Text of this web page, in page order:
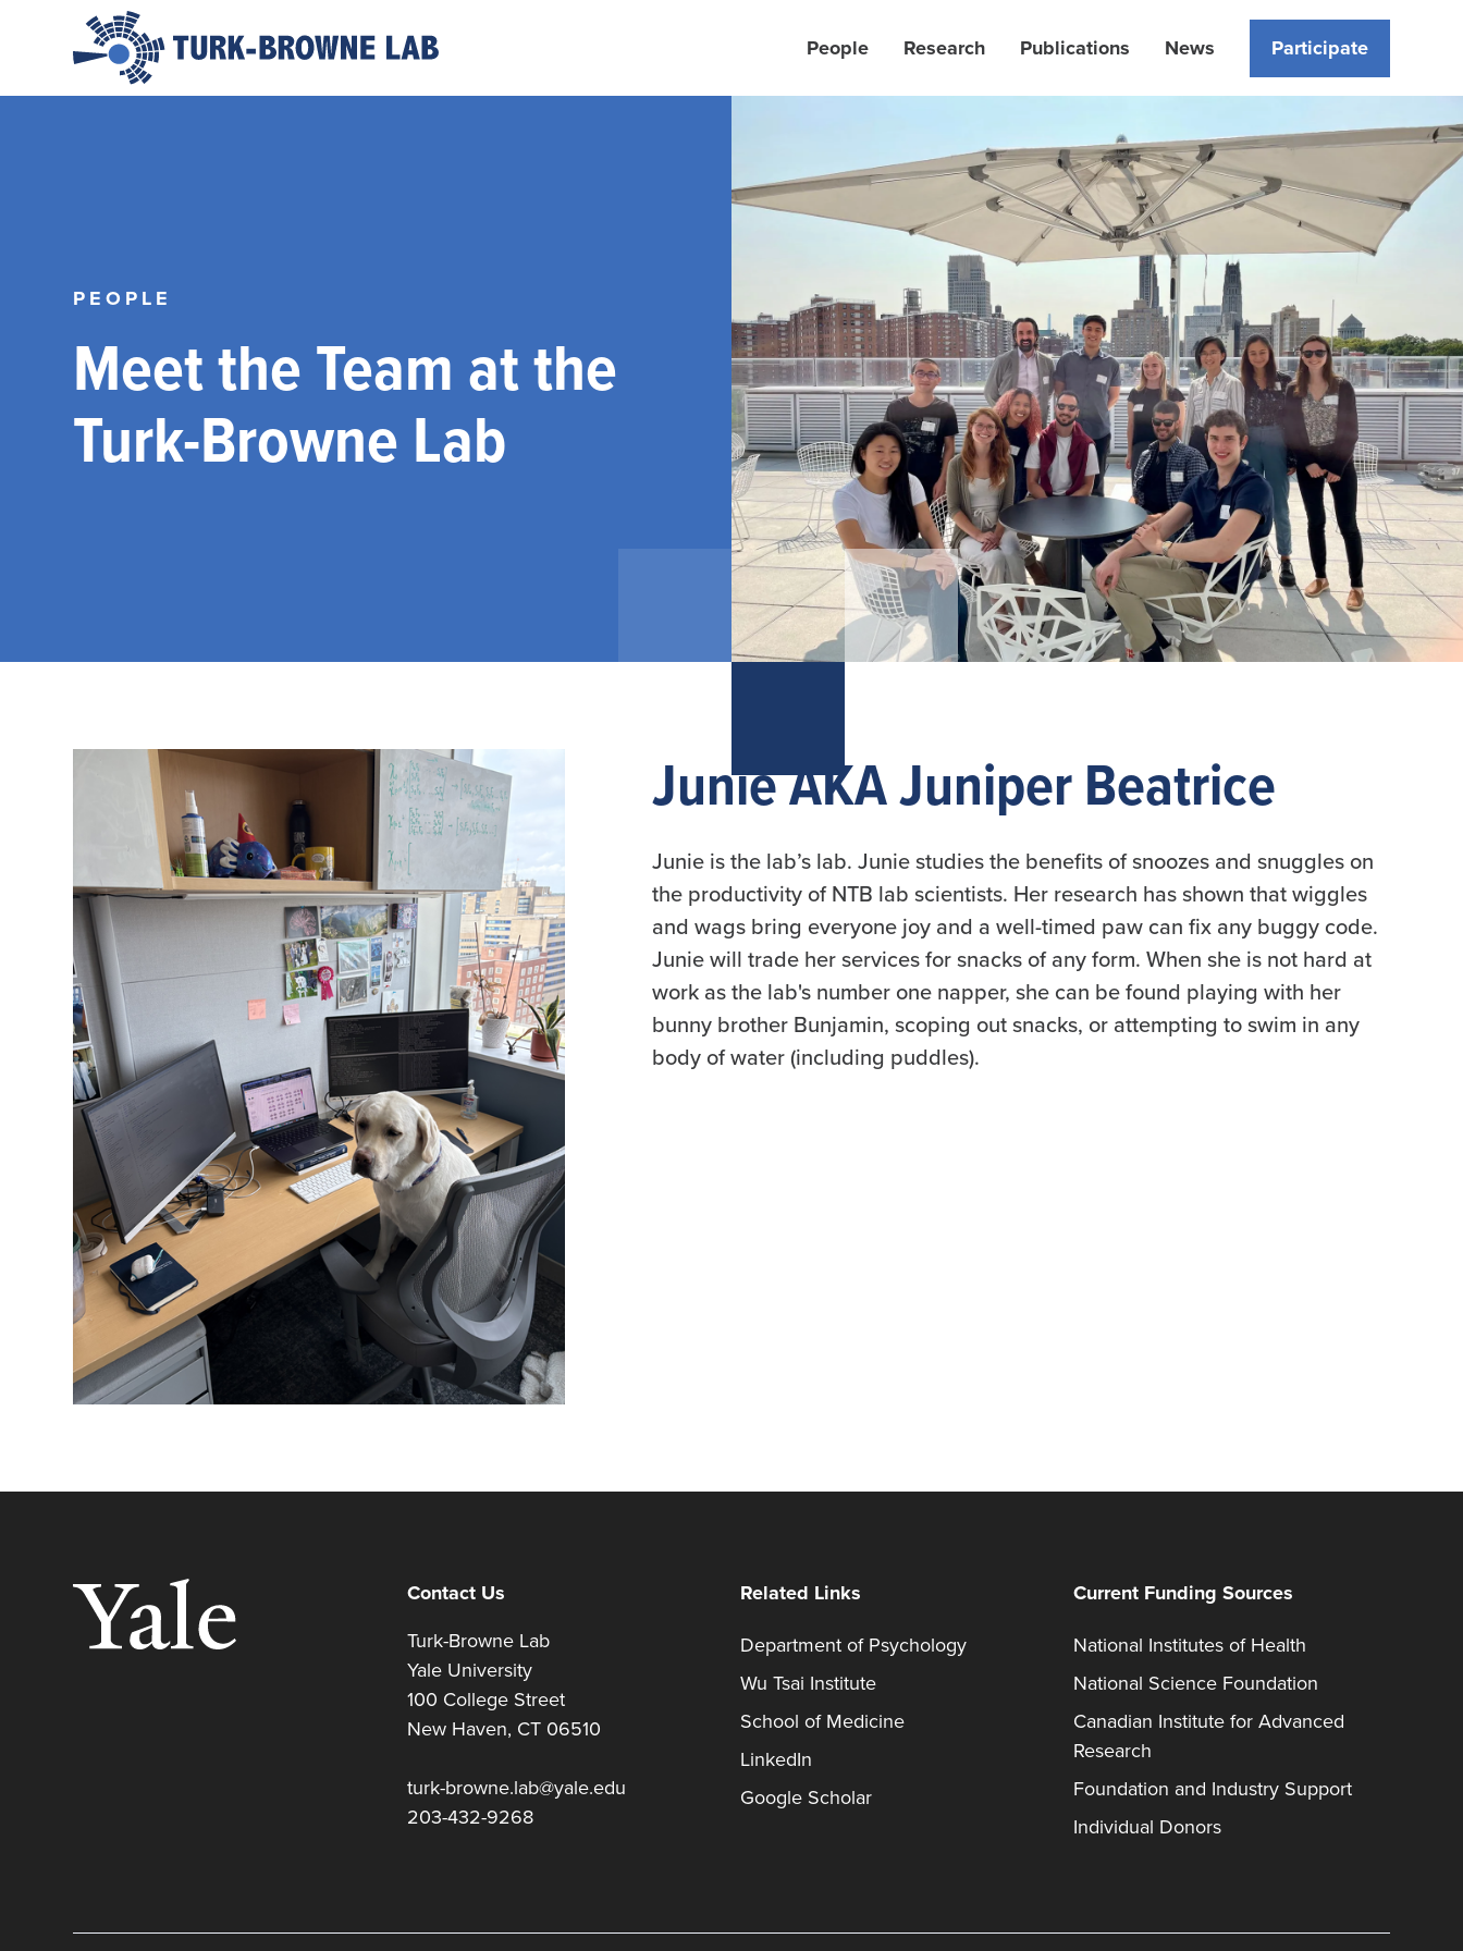
People Research Publications News Participate
PEOPLE
Meet the Team at the
Turk-Browne Lab
Junie AKA Juniper Beatrice
Junie is the lab’s lab. Junie studies the benefits of snoozes and snuggles on
the productivity of NTB lab scientists. Her research has shown that wiggles
and wags bring everyone joy and a well-timed paw can fix any buggy code.
Junie will trade her services for snacks of any form. When she is not hard at
work as the lab's number one napper, she can be found playing with her
bunny brother Bunjamin, scoping out snacks, or attempting to swim in any
body of water (including puddles).
Contact Us
Turk-Browne Lab
Yale University
100 College Street
New Haven, CT 06510
turk-browne.lab@yale.edu
203-432-9268
Related Links
Department of Psychology
Wu Tsai Institute
School of Medicine
LinkedIn
Google Scholar
Current Funding Sources
National Institutes of Health
National Science Foundation
Canadian Institute for Advanced
Research
Foundation and Industry Support
Individual Donors